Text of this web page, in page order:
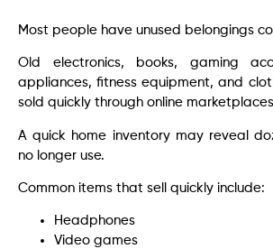
Most people have unused belongings
Old electronics, books, gaming
appliances, fitness equipment, and
sold quickly through online
A quick home inventory may reveal
no longer use.
Common items that sell quickly include:
Headphones
Video games